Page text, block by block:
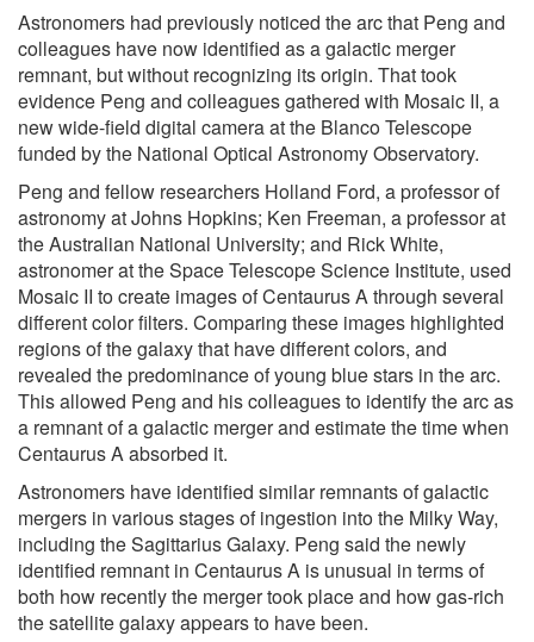
Astronomers had previously noticed the arc that Peng and
colleagues have now identified as a galactic merger
remnant, but without recognizing its origin. That took
evidence Peng and colleagues gathered with Mosaic II, a
new wide-field digital camera at the Blanco Telescope
funded by the National Optical Astronomy Observatory.
Peng and fellow researchers Holland Ford, a professor of
astronomy at Johns Hopkins; Ken Freeman, a professor at
the Australian National University; and Rick White,
astronomer at the Space Telescope Science Institute, used
Mosaic II to create images of Centaurus A through several
different color filters. Comparing these images highlighted
regions of the galaxy that have different colors, and
revealed the predominance of young blue stars in the arc.
This allowed Peng and his colleagues to identify the arc as
a remnant of a galactic merger and estimate the time when
Centaurus A absorbed it.
Astronomers have identified similar remnants of galactic
mergers in various stages of ingestion into the Milky Way,
including the Sagittarius Galaxy. Peng said the newly
identified remnant in Centaurus A is unusual in terms of
both how recently the merger took place and how gas-rich
the satellite galaxy appears to have been.